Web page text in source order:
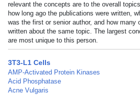
relevant the concepts are to the overall
how long ago the publications were written,
was the first or senior author, and how many
written about the same topic. The largest
are most unique to this person.
3T3-L1 Cells
AMP-Activated Protein Kinases
Acid Phosphatase
Acne Vulgaris